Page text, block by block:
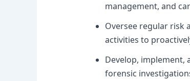
management, and
Oversee regular risk
activities to
Develop, implement,
forensic